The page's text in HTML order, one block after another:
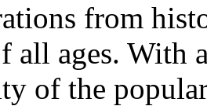
from
all ages. With
of the